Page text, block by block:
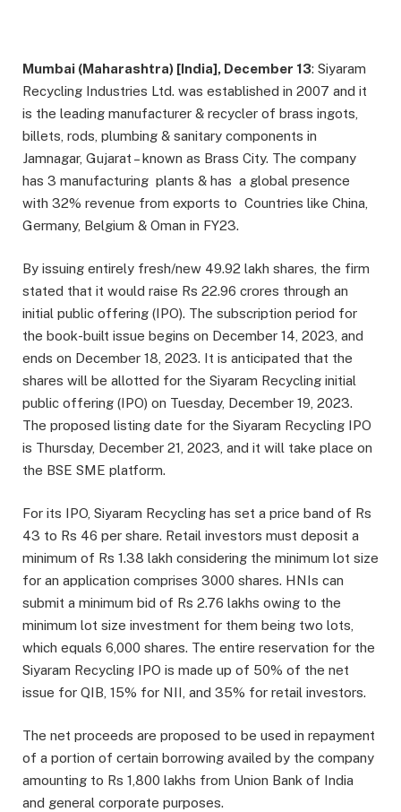
Mumbai (Maharashtra) [India], December 13: Siyaram
Recycling Industries Ltd. was established in 2007 and it
is the leading manufacturer & recycler of brass ingots,
billets, rods, plumbing & sanitary components in
Jamnagar, Gujarat – known as Brass City. The company
has 3 manufacturing plants & has a global presence
with 32% revenue from exports to Countries like China,
Germany, Belgium & Oman in FY23.
By issuing entirely fresh/new 49.92 lakh shares, the firm
stated that it would raise Rs 22.96 crores through an
initial public offering (IPO). The subscription period for
the book-built issue begins on December 14, 2023, and
ends on December 18, 2023. It is anticipated that the
shares will be allotted for the Siyaram Recycling initial
public offering (IPO) on Tuesday, December 19, 2023.
The proposed listing date for the Siyaram Recycling IPO
is Thursday, December 21, 2023, and it will take place on
the BSE SME platform.
For its IPO, Siyaram Recycling has set a price band of Rs
43 to Rs 46 per share. Retail investors must deposit a
minimum of Rs 1.38 lakh considering the minimum lot size
for an application comprises 3000 shares. HNIs can
submit a minimum bid of Rs 2.76 lakhs owing to the
minimum lot size investment for them being two lots,
which equals 6,000 shares. The entire reservation for the
Siyaram Recycling IPO is made up of 50% of the net
issue for QIB, 15% for NII, and 35% for retail investors.
The net proceeds are proposed to be used in repayment
of a portion of certain borrowing availed by the company
amounting to Rs 1,800 lakhs from Union Bank of India
and general corporate purposes.